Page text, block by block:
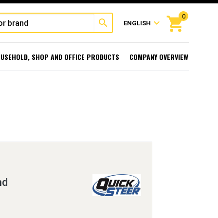
search ENGLISH expand_more shopping_cart
0
SHOP AND OFFICE PRODUCTS COMPANY OVERVIEW